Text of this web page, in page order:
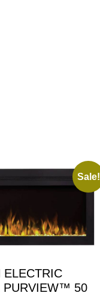
Sale!
ELECTRIC
PURVIEW™ 50